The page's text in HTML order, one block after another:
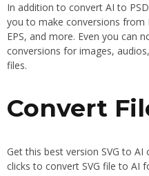
In addition to convert AI to
you to make conversions from
EPS, and more. Even you can
conversions for images,
files.
Convert
Get this best version SVG to
clicks to convert SVG file to AI